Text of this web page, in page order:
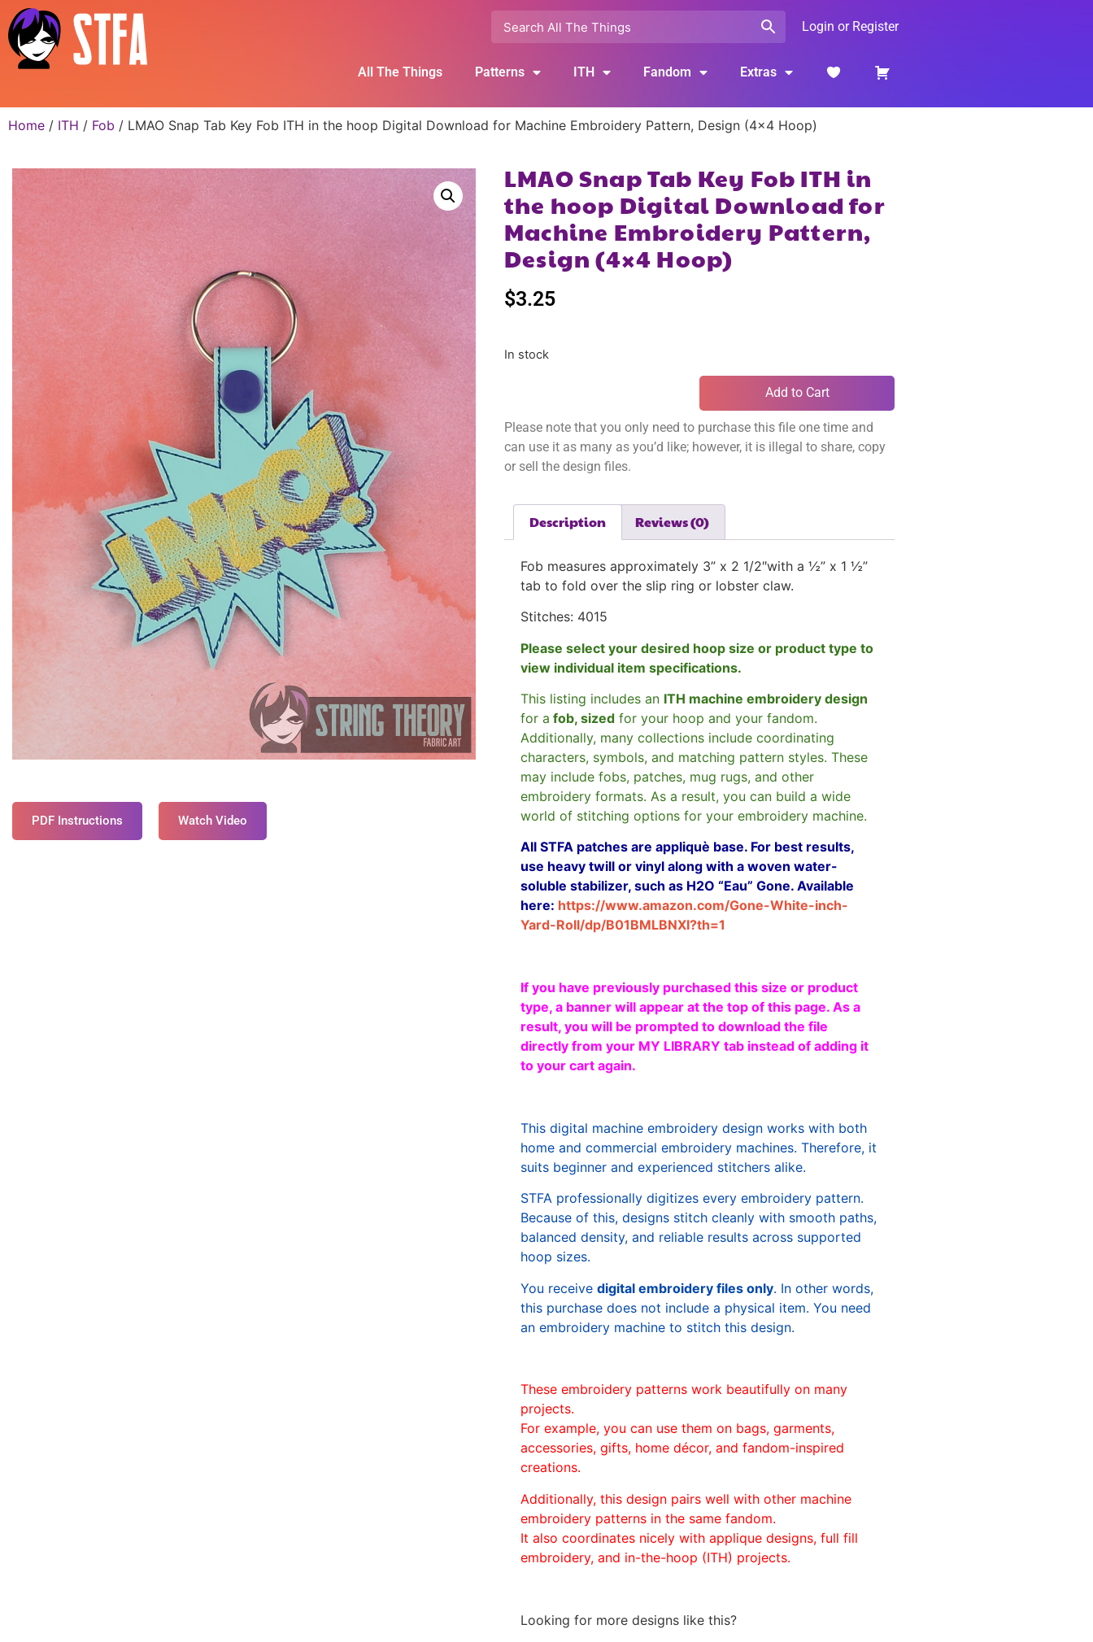
Login or Register
All The Things Patterns ITH Fandom Extras
Home / ITH / Fob / LMAO Snap Tab Key Fob ITH in the hoop Digital Download for Machine Embroidery Pattern, Design (4×4 Hoop)
PDF Instructions Watch Video
LMAO Snap Tab Key Fob ITH in
the hoop Digital Download for
Machine Embroidery Pattern,
Design (4×4 Hoop)
$3.25
In stock
Add to Cart
Please note that you only need to purchase this file one time and
can use it as many as you’d like; however, it is illegal to share, copy
or sell the design files.
Description Reviews (0)
Fob measures approximately 3” x 2 1/2″with a ½” x 1 ½”
tab to fold over the slip ring or lobster claw.
Stitches: 4015
Please select your desired hoop size or product type to
view individual item specifications.
This listing includes an ITH machine embroidery design
for a fob, sized for your hoop and your fandom.
Additionally, many collections include coordinating
characters, symbols, and matching pattern styles. These
may include fobs, patches, mug rugs, and other
embroidery formats. As a result, you can build a wide
world of stitching options for your embroidery machine.
All STFA patches are appliquè base. For best results,
use heavy twill or vinyl along with a woven water-
soluble stabilizer, such as H2O “Eau” Gone. Available
here: https://www.amazon.com/Gone-White-inch-
Yard-Roll/dp/B01BMLBNXI?th=1
If you have previously purchased this size or product
type, a banner will appear at the top of this page. As a
result, you will be prompted to download the file
directly from your MY LIBRARY tab instead of adding it
to your cart again.
This digital machine embroidery design works with both
home and commercial embroidery machines. Therefore, it
suits beginner and experienced stitchers alike.
STFA professionally digitizes every embroidery pattern.
Because of this, designs stitch cleanly with smooth paths,
balanced density, and reliable results across supported
hoop sizes.
You receive digital embroidery files only. In other words,
this purchase does not include a physical item. You need
an embroidery machine to stitch this design.
These embroidery patterns work beautifully on many
projects.
For example, you can use them on bags, garments,
accessories, gifts, home décor, and fandom-inspired
creations.
Additionally, this design pairs well with other machine
embroidery patterns in the same fandom.
It also coordinates nicely with applique designs, full fill
embroidery, and in-the-hoop (ITH) projects.
Looking for more designs like this?